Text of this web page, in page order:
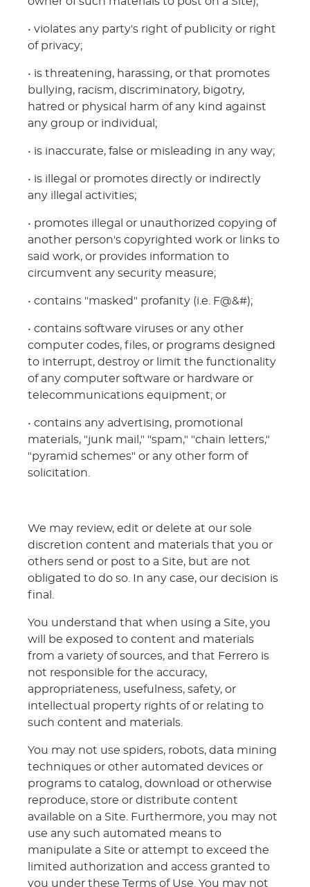
• violates any party's right of publicity or right
of privacy;
• is threatening, harassing, or that promotes
bullying, racism, discriminatory, bigotry,
hatred or physical harm of any kind against
any group or individual;
• is inaccurate, false or misleading in any way;
• is illegal or promotes directly or indirectly
any illegal activities;
• promotes illegal or unauthorized copying of
another person's copyrighted work or links to
said work, or provides information to
circumvent any security measure;
• contains "masked" profanity (i.e. F@&#);
• contains software viruses or any other
computer codes, files, or programs designed
to interrupt, destroy or limit the functionality
of any computer software or hardware or
telecommunications equipment; or
• contains any advertising, promotional
materials, "junk mail," "spam," "chain letters,"
"pyramid schemes" or any other form of
solicitation.
We may review, edit or delete at our sole
discretion content and materials that you or
others send or post to a Site, but are not
obligated to do so. In any case, our decision is
final.
You understand that when using a Site, you
will be exposed to content and materials
from a variety of sources, and that Ferrero is
not responsible for the accuracy,
appropriateness, usefulness, safety, or
intellectual property rights of or relating to
such content and materials.
You may not use spiders, robots, data mining
techniques or other automated devices or
programs to catalog, download or otherwise
reproduce, store or distribute content
available on a Site. Furthermore, you may not
use any such automated means to
manipulate a Site or attempt to exceed the
limited authorization and access granted to
you under these Terms of Use. You may not